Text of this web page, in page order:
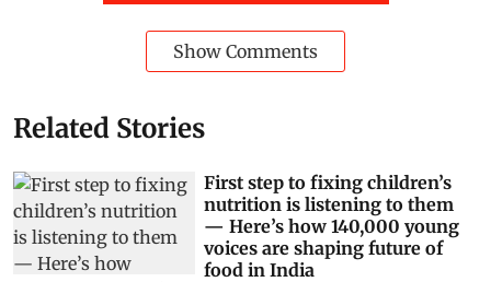
Show Comments
Related Stories
First step to fixing children’s
nutrition is listening to them
— Here’s how 140,000 young
voices are shaping future of
food in India